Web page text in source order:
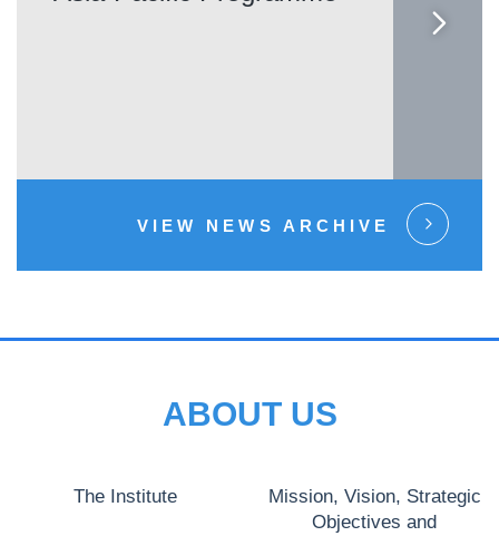
VIEW NEWS ARCHIVE
ABOUT US
The Institute
Mission, Vision, Strategic
Objectives and